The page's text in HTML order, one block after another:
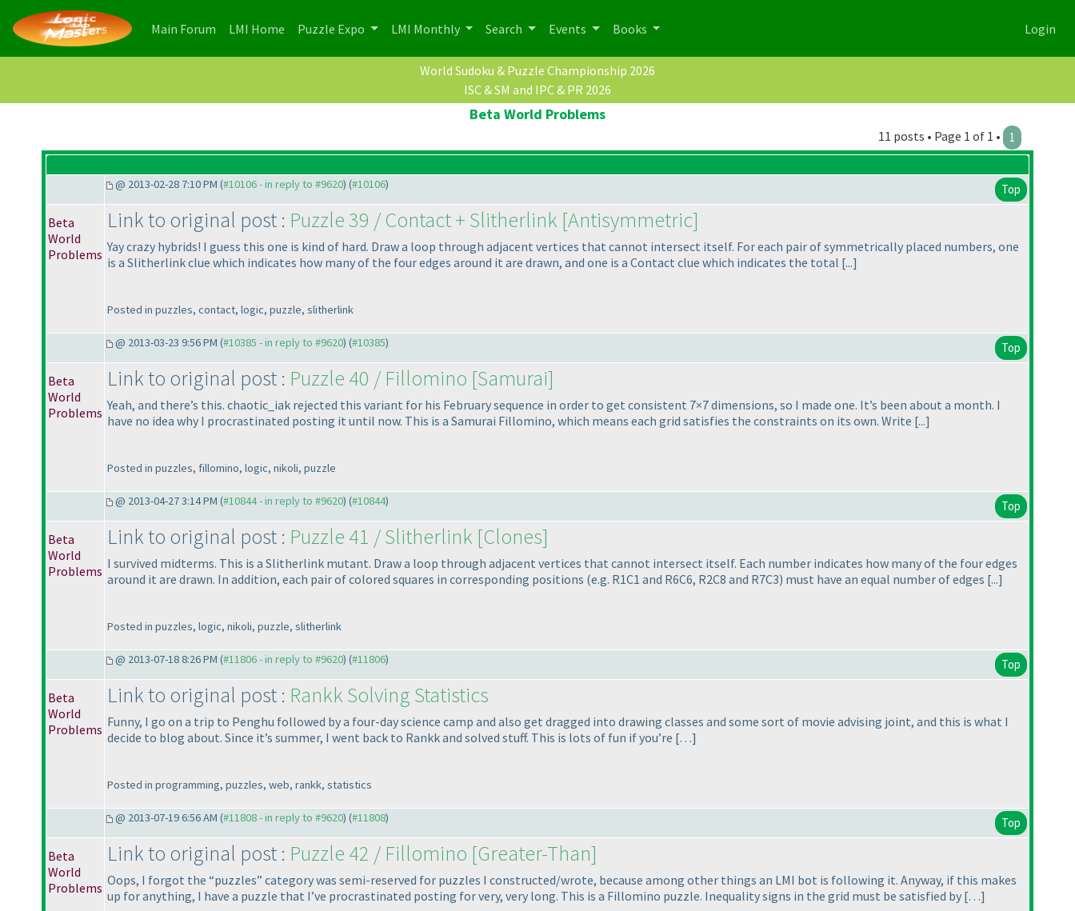
Main Forum (current)
LMI Home (current)
Puzzle Expo LMI Monthly Search Events Books Login
World Sudoku & Puzzle Championship 2026
ISC & SM and IPC & PR 2026
Beta World Problems
11 posts • Page 1 of 1 • 1
@ 2013-02-28 7:10 PM (#10106 - in reply to #9620) (#10106) Top
Beta
World
Problems
Link to original post : Puzzle 39 / Contact + Slitherlink [Antisymmetric]
Yay crazy hybrids! I guess this one is kind of hard. Draw a loop through adjacent vertices that cannot intersect itself. For each pair of symmetrically placed numbers, one
is a Slitherlink clue which indicates how many of the four edges around it are drawn, and one is a Contact clue which indicates the total [...]
Posted in puzzles, contact, logic, puzzle, slitherlink
@ 2013-03-23 9:56 PM (#10385 - in reply to #9620) (#10385) Top
Beta
World
Problems
Link to original post : Puzzle 40 / Fillomino [Samurai]
Yeah, and there’s this. chaotic_iak rejected this variant for his February sequence in order to get consistent 7×7 dimensions, so I made one. It’s been about a month. I
have no idea why I procrastinated posting it until now. This is a Samurai Fillomino, which means each grid satisfies the constraints on its own. Write [...]
Posted in puzzles, fillomino, logic, nikoli, puzzle
@ 2013-04-27 3:14 PM (#10844 - in reply to #9620) (#10844) Top
Beta
World
Problems
Link to original post : Puzzle 41 / Slitherlink [Clones]
I survived midterms. This is a Slitherlink mutant. Draw a loop through adjacent vertices that cannot intersect itself. Each number indicates how many of the four edges
around it are drawn. In addition, each pair of colored squares in corresponding positions (e.g. R1C1 and R6C6, R2C8 and R7C3) must have an equal number of edges [...]
Posted in puzzles, logic, nikoli, puzzle, slitherlink
@ 2013-07-18 8:26 PM (#11806 - in reply to #9620) (#11806) Top
Beta
World
Problems
Link to original post : Rankk Solving Statistics
Funny, I go on a trip to Penghu followed by a four-day science camp and also get dragged into drawing classes and some sort of movie advising joint, and this is what I
decide to blog about. Since it’s summer, I went back to Rankk and solved stuff. This is lots of fun if you’re […]
Posted in programming, puzzles, web, rankk, statistics
@ 2013-07-19 6:56 AM (#11808 - in reply to #9620) (#11808) Top
Beta
World
Problems
Link to original post : Puzzle 42 / Fillomino [Greater-Than]
Oops, I forgot the “puzzles” category was semi-reserved for puzzles I constructed/wrote, because among other things an LMI bot is following it. Anyway, if this makes
up for anything, I have a puzzle that I’ve procrastinated posting for very, very long. This is a Fillomino puzzle. Inequality signs in the grid must be satisfied by […]